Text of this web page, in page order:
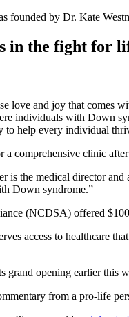
founded by Dr. Kate
in the fight for
love and joy that comes
individuals with Down
to help every individual
a comprehensive clinic
is the medical director and
Down syndrome.”
(NCDSA) offered
access to healthcare
opening earlier this
from a pro-life